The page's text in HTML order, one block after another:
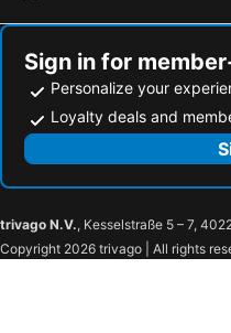
Sign in for
Personalize your
Loyalty deals and
trivago N.V., Kesselstraße 5 – 7,
Copyright 2026 trivago | All rights